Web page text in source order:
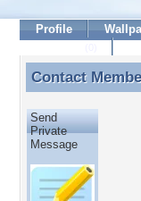
Profile
Contact
Contact
Send
Private
Message